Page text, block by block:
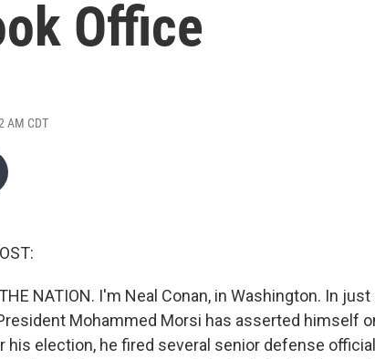
Office
AM CDT
NATION. I'm Neal Conan, in Washington. In
Mohammed Morsi has asserted himself
his election, he fired several senior defense